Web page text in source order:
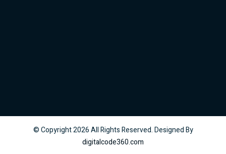
© Copyright2026All Rights Reserved. Designed By
digitalcode360.com